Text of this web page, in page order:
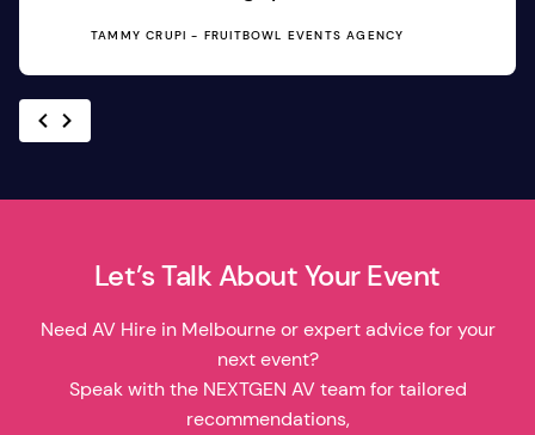
TAMMY CRUPI - FRUITBOWL EVENTS AGENCY
Let’s Talk About Your Event
Need AV Hire in Melbourne or expert advice for your
next event?
Speak with the NEXTGEN AV team for tailored
recommendations,